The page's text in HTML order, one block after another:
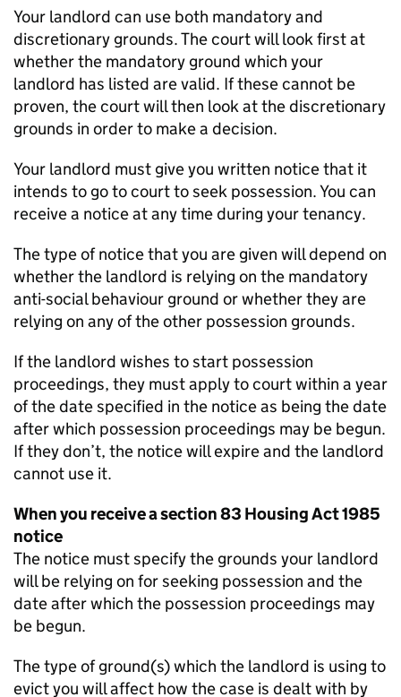
Your landlord can use both mandatory and
discretionary grounds. The court will look first at
whether the mandatory ground which your
landlord has listed are valid. If these cannot be
proven, the court will then look at the discretionary
grounds in order to make a decision.
Your landlord must give you written notice that it
intends to go to court to seek possession. You can
receive a notice at any time during your tenancy.
The type of notice that you are given will depend on
whether the landlord is relying on the mandatory
anti-social behaviour ground or whether they are
relying on any of the other possession grounds.
If the landlord wishes to start possession
proceedings, they must apply to court within a year
of the date specified in the notice as being the date
after which possession proceedings may be begun.
If they don’t, the notice will expire and the landlord
cannot use it.
When you receive a section 83 Housing Act 1985
notice
The notice must specify the grounds your landlord
will be relying on for seeking possession and the
date after which the possession proceedings may
be begun.
The type of ground(s) which the landlord is using to
evict you will affect how the case is dealt with by